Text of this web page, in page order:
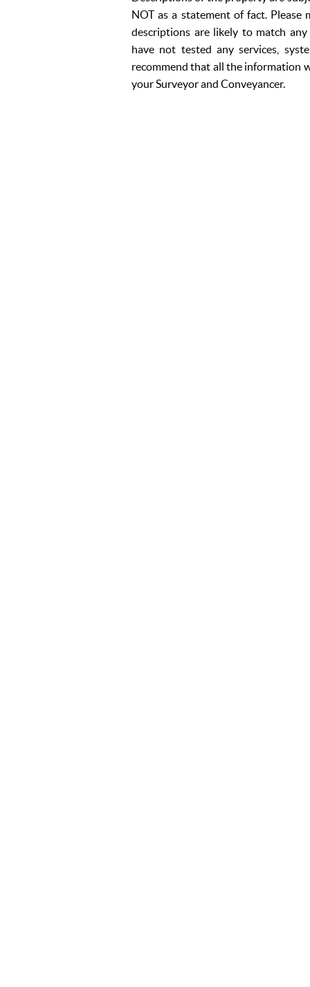
NOT as a statement of fact.
descriptions are likely to match
have not tested any services,
recommend that all the information
your Surveyor and Conveyancer.